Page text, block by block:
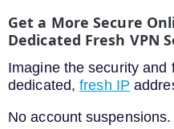
Get a More Secure
Dedicated Fresh VPN
Imagine the security and
dedicated,fresh IP
No account suspensions.